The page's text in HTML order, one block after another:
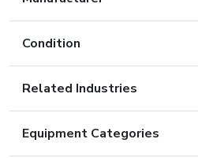
Condition
Related Industries
Equipment Categories